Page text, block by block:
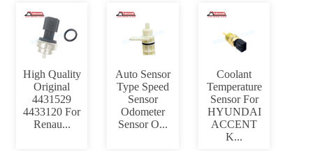
High Quality
Original
4431529
4433120 For
Renau...
Auto Sensor
Type Speed
Sensor
Odometer
Sensor O...
Coolant
Temperature
Sensor For
HYUNDAI
ACCENT
K...